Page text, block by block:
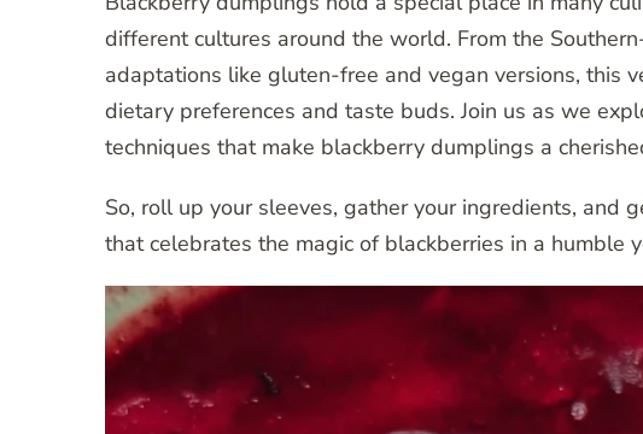
different cultures around the world. From the
adaptations like gluten-free and vegan versions, this
dietary preferences and taste buds. Join us as we
techniques that make blackberry dumplings a
So, roll up your sleeves, gather your ingredients, and
that celebrates the magic of blackberries in a humble